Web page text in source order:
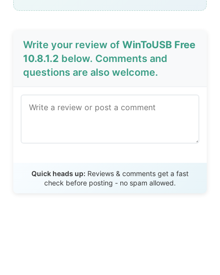
Write your review ofWinToUSB Free
10.8.1.2 below. Comments and
questions are also welcome.
Quick heads up: Reviews & comments get a fast
check before posting - no spam allowed.